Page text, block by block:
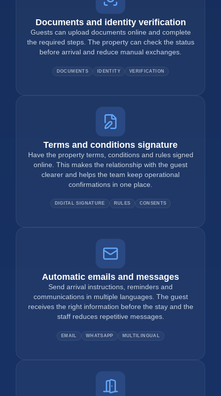
Documents and identity verification
Guests can upload documents online and complete
the required steps. The property can check the status
before arrival and reduce manual exchanges.
DOCUMENTS IDENTITY VERIFICATION
Terms and conditions signature
Have the property terms, conditions and rules signed
online. This makes the relationship with the guest
clearer and helps the team keep operational
confirmations in one place.
DIGITAL SIGNATURE RULES CONSENTS
Automatic emails and messages
Send arrival instructions, reminders and
communications in multiple languages. The guest
receives the right information before the stay and the
staff reduces repetitive messages.
EMAIL WHATSAPP MULTILINGUAL